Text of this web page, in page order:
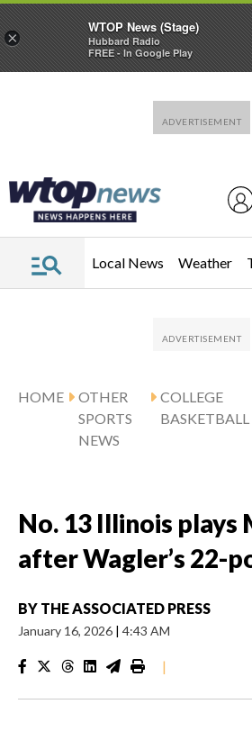
Local News Weather
HOME
OTHER
SPORTS
NEWS
COLLEGE
BASKETBALL
No. 13 Illinois plays
after Wagler’s 22-
BY THE ASSOCIATED PRESS
January 16, 2026 | 4:43 AM
|
×
WTOP News (Stage)
Hubbard Radio
FREE - In Google Play